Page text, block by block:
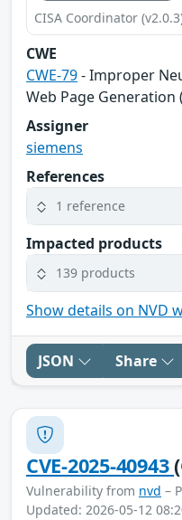
CISA Coordinator
CWE
CWE-79- Improper
Web Page
Assigner
siemens
References
1 reference
Impacted products
139 products
Show details on NVD
JSON Share
CVE-2025-40943
Vulnerability from nvd –
Updated: 2026-05-12